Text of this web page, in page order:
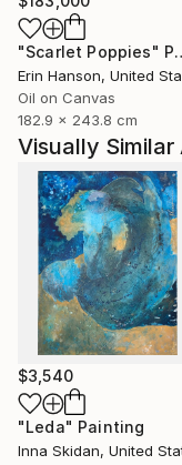
"Scarlet Poppies" Painting
Erin Hanson, United States
Oil on Canvas
182.9 x 243.8 cm
Visually
$3,540
"Leda" Painting
Inna Skidan, United